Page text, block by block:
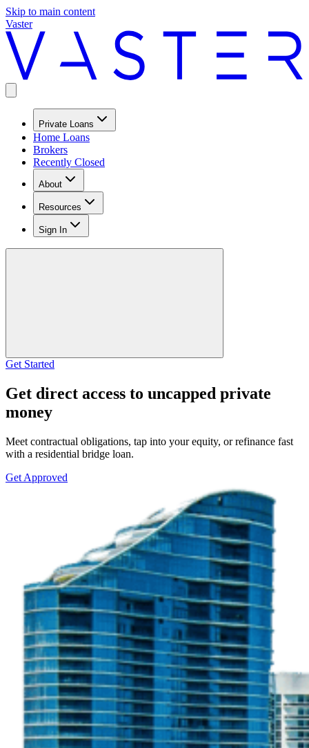
Skip to main content
Vaster
Private Loans
Home Loans
Brokers
Recently Closed
About
Resources
Sign In
Get Started
Get direct access to uncapped private
money
Meet contractual obligations, tap into your equity, or refinance fast
with a residential bridge loan.
Get Approved